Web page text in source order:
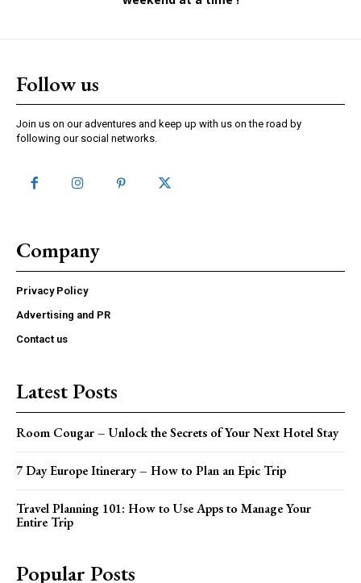
Follow us
Join us on our adventures and keep up with us on the road by
following our social networks.
Company
Privacy Policy
Advertising and PR
Contact us
Latest Posts
Room Cougar – Unlock the Secrets of Your Next Hotel Stay
7 Day Europe Itinerary – How to Plan an Epic Trip
Travel Planning 101: How to Use Apps to Manage Your
Entire Trip
Popular Posts